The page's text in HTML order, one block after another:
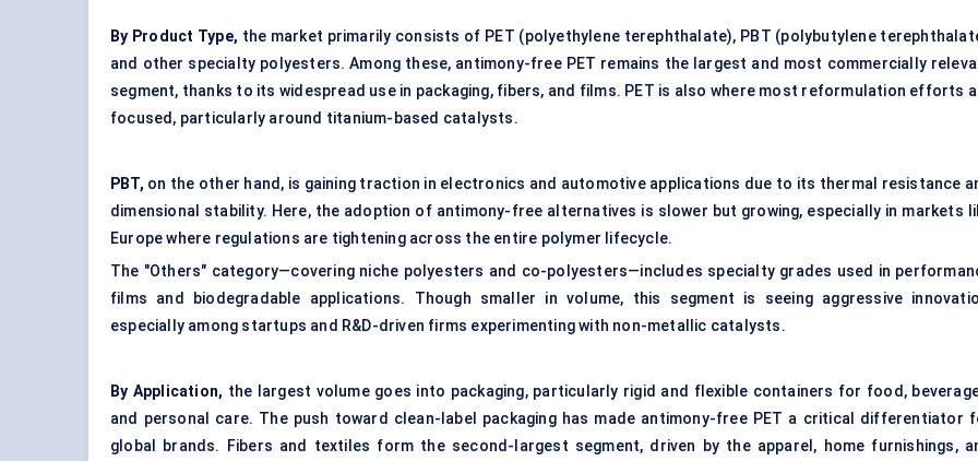
By Product Type, the market primarily consists of PET (polyethylene terephthalate), PBT (polybutylene
and other specialty polyesters. Among these, antimony-free PET remains the largest and most commercially
segment, thanks to its widespread use in packaging, fibers, and films. PET is also where most reformulation efforts
focused, particularly around titanium-based catalysts.
PBT, on the other hand, is gaining traction in electronics and automotive applications due to its thermal resistance
dimensional stability. Here, the adoption of antimony-free alternatives is slower but growing, especially in markets
Europe where regulations are tightening across the entire polymer lifecycle.
The "Others" category—covering niche polyesters and co-polyesters—includes specialty grades used in
films and biodegradable applications. Though smaller in volume, this segment is seeing aggressive
especially among startups and R&D-driven firms experimenting with non-metallic catalysts.
By Application, the largest volume goes into packaging, particularly rigid and flexible containers for food,
and personal care. The push toward clean-label packaging has made antimony-free PET a critical differentiator
global brands. Fibers and textiles form the second-largest segment, driven by the apparel, home furnishings,